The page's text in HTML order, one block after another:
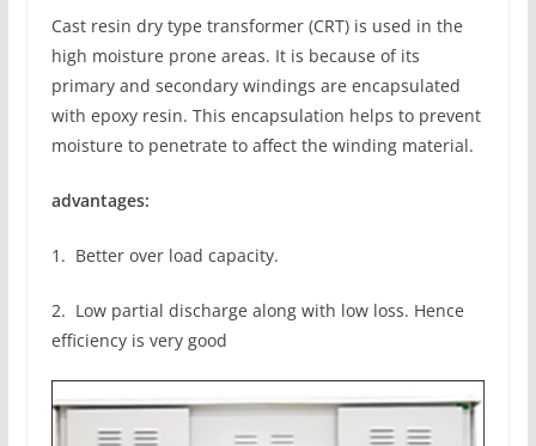
Cast resin dry type transformer (CRT) is used in the
high moisture prone areas. It is because of its
primary and secondary windings are encapsulated
with epoxy resin. This encapsulation helps to prevent
moisture to penetrate to affect the winding material.
advantages:
1. Better over load capacity.
2. Low partial discharge along with low loss. Hence
efficiency is very good